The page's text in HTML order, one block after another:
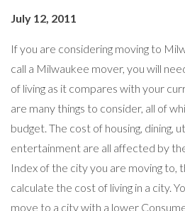
July 12, 2011
If you are considering moving to
call a Milwaukee mover, you will
of living as it compares with your
are many things to consider, all of
budget. The cost of housing, dining,
entertainment are all affected by
Index of the city you are moving to,
calculate the cost of living in a city.
move to a city with a lower